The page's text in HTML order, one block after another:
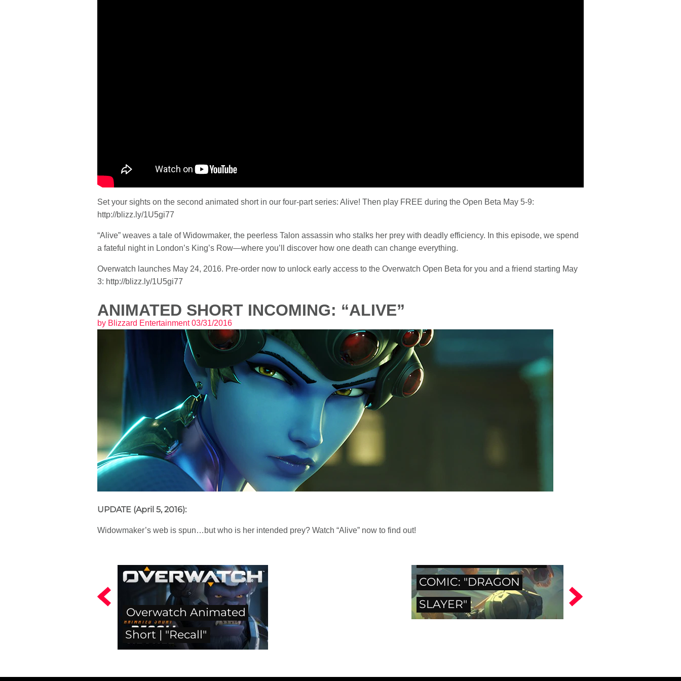
Set your sights on the second animated short in our four-part series: Alive! Then play FREE during the Open Beta May 5-9:
http://blizz.ly/1U5gi77
“Alive” weaves a tale of Widowmaker, the peerless Talon assassin who stalks her prey with deadly efficiency. In this episode, we spend
a fateful night in London’s King’s Row—where you’ll discover how one death can change everything.
Overwatch launches May 24, 2016. Pre-order now to unlock early access to the Overwatch Open Beta for you and a friend starting May
3: http://blizz.ly/1U5gi77
ANIMATED SHORT INCOMING: “ALIVE”
by Blizzard Entertainment03/31/2016
UPDATE (April 5, 2016):
Widowmaker’s web is spun…but who is her intended prey? Watch “Alive” now to find out!
Overwatch Animated
Short | "Recall"
COMIC: "DRAGON
SLAYER"